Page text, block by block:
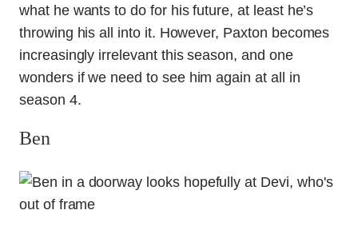
what he wants to do for his future, at least he’s
throwing his all into it. However, Paxton becomes
increasingly irrelevant this season, and one
wonders if we need to see him again at all in
season 4.
Ben